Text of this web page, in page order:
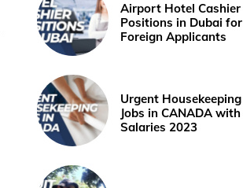
Airport Hotel Cashier
Positions in Dubai for
Foreign Applicants
Urgent Housekeeping
Jobs in CANADA with
Salaries 2023